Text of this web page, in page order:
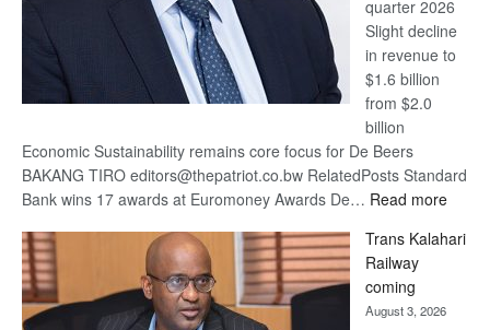
quarter 2026
Slight decline
in revenue to
$1.6 billion
from $2.0
billion
Economic Sustainability remains core focus for De Beers
BAKANG TIRO editors@thepatriot.co.bw RelatedPosts Standard
Bank wins 17 awards at Euromoney Awards De… Read more:
Beers
Trans Kalahari
Railway
coming
August 3, 2026